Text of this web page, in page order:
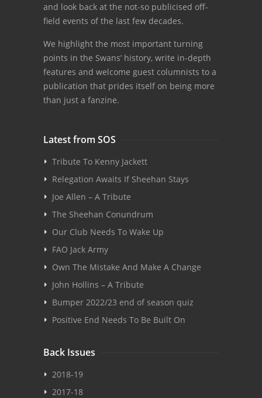
and look back at the not-so publicised off-
field events of the last few decades.
We highlight the most important turning
points in the Swans’ history, write in-depth
features and welcome guest columnists to a
publication that prides itself on being more
than just a fanzine.
Latest from SOS
Tribute To Kenny Jackett
Relegation Awaits If Sheehan Stays
Joe Allen – A Tribute
The Sheehan Conundrum
Our Club Needs To Wake Up
FAO Jack Army
Own The Mistake And Make A Change
John Hollins – A Tribute
Bumper 2022/23 end of season quiz
Positive End Needs To Be Built On
Back Issues
2018-19
2017-18